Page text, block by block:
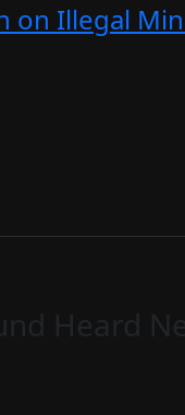
on Illegal
Heard